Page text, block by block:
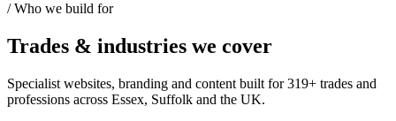
/ Who we build for
Trades & industries we cover
Specialist websites, branding and content built for319+ trades and
professions across Essex, Suffolk and the UK.